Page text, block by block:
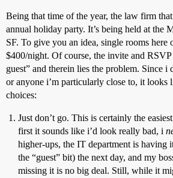
Being that time of the year, the law firm
annual holiday party. It’s being held at the
SF. To give you an idea, single rooms here
$400/night. Of course, the invite and
guest” and therein lies the problem. Since i
or anyone i’m particularly close to, it looks
choices:
Just don’t go. This is certainly the
first it sounds like i’d look really bad, i
higher-ups, the IT department is having
the “guest” bit) the next day, and my
missing it is no big deal. Still, while it